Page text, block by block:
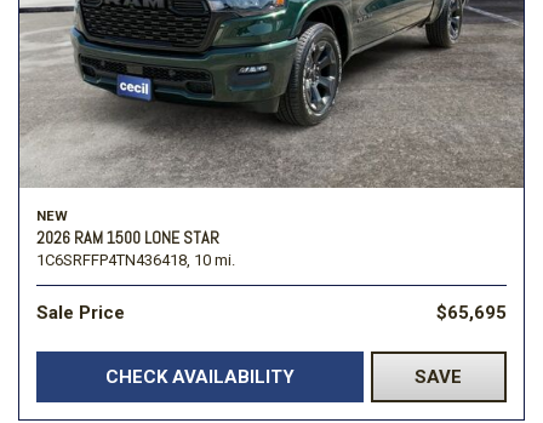
NEW
2026 RAM 1500 LONE STAR
1C6SRFFP4TN436418, 10 mi.
Sale Price $65,695
CHECK AVAILABILITY SAVE